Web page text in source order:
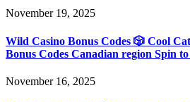
November 19, 2025
Wild Casino Bonus Codes 🎲 Cool
Bonus Codes Canadian region Spin
November 16, 2025